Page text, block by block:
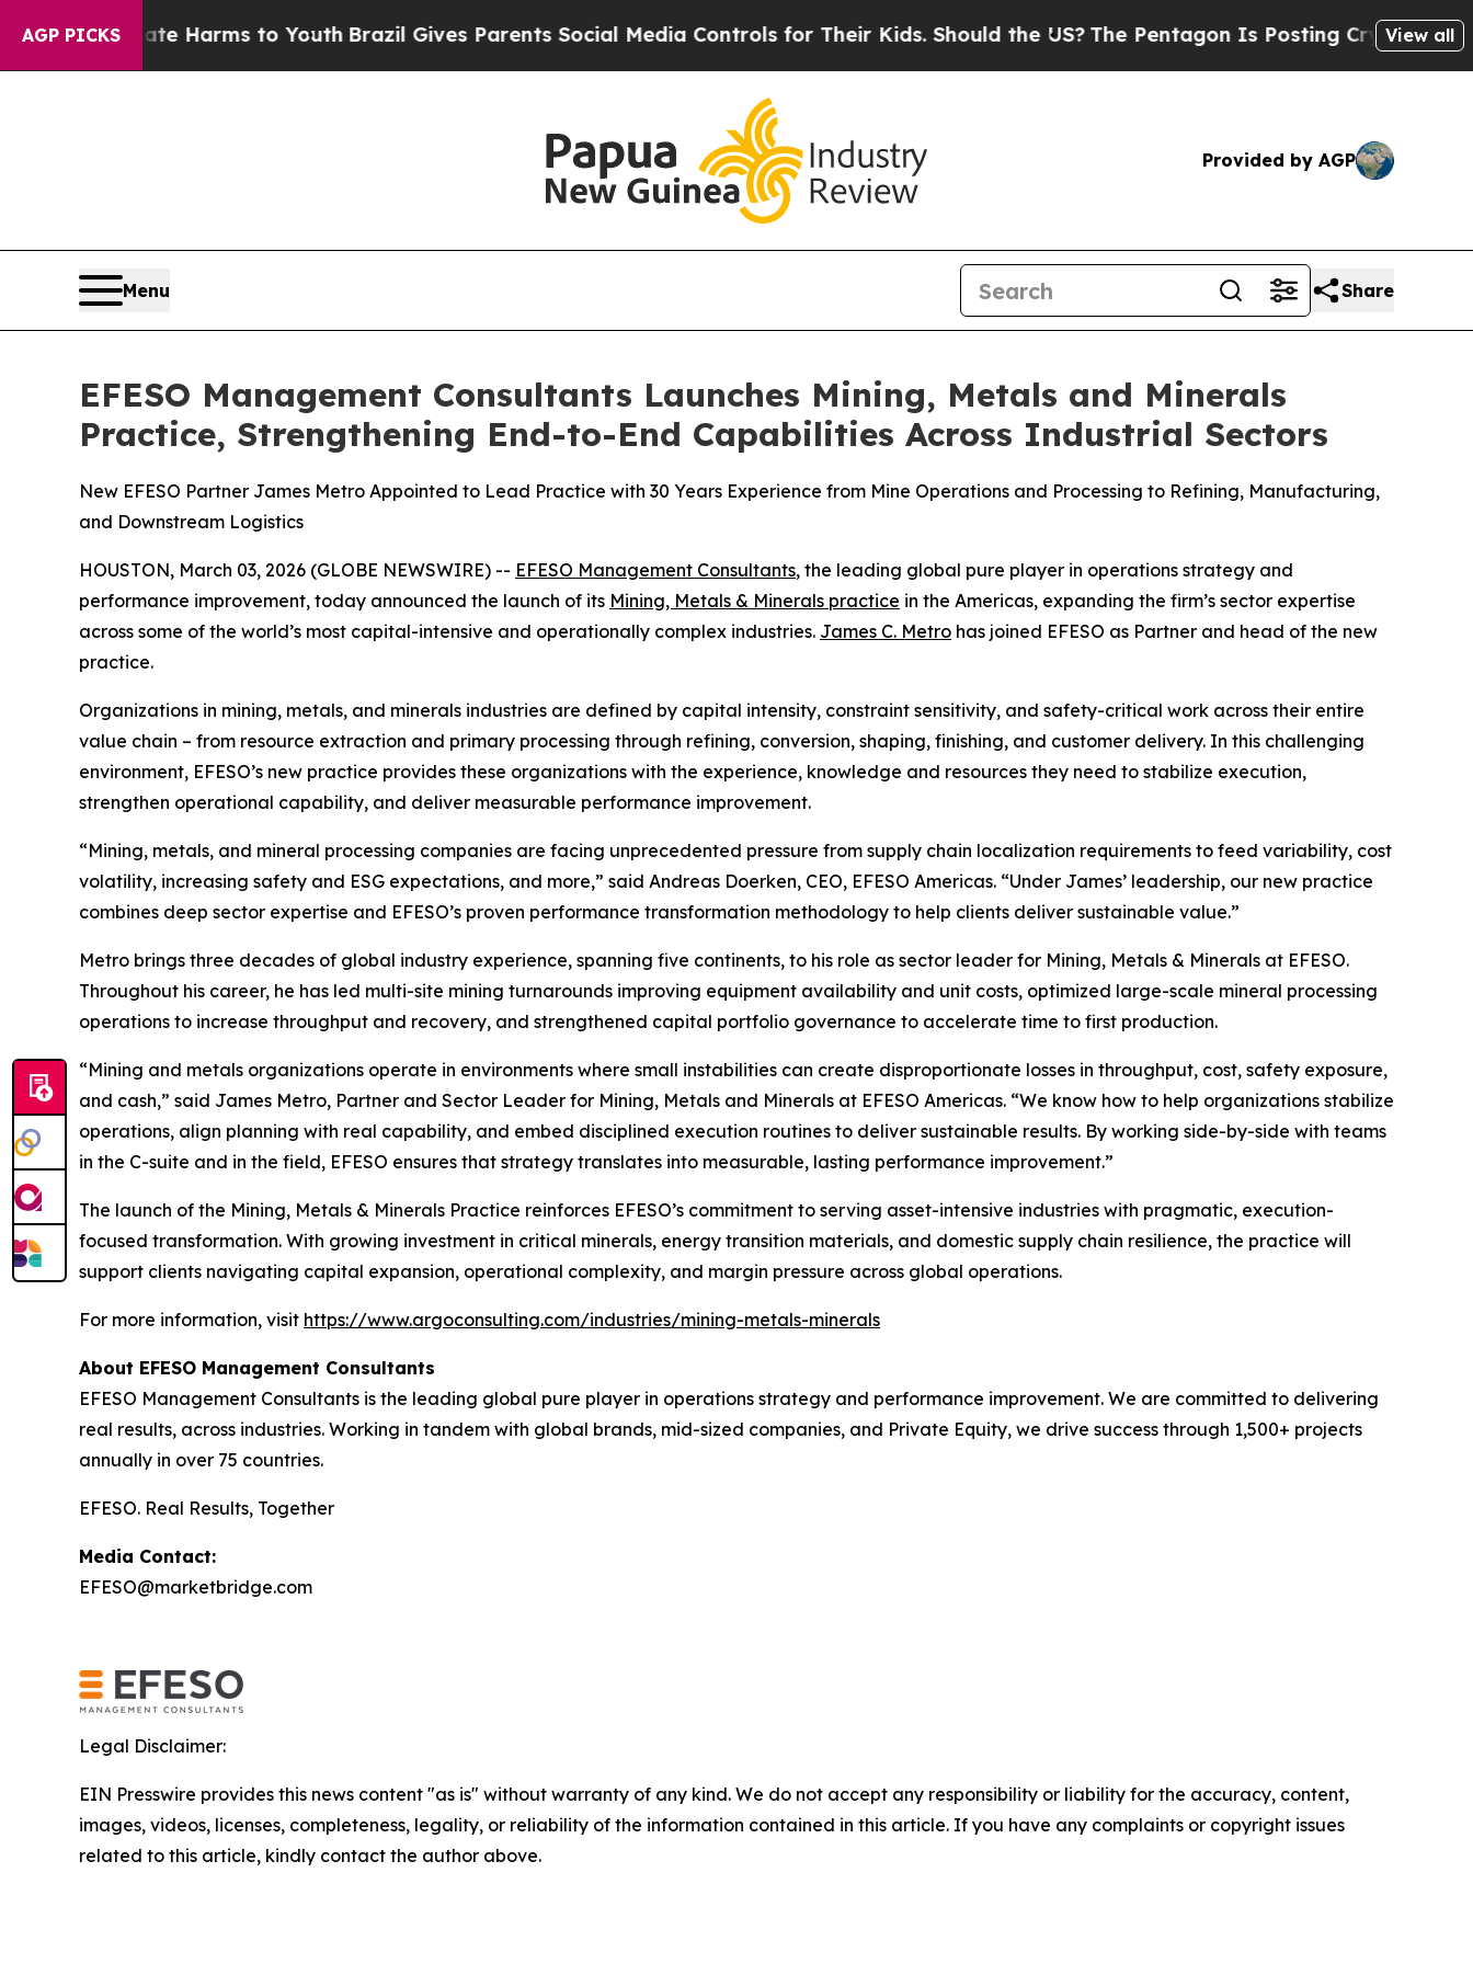
AGP PICKS
to Abate Harms to Youth Brazil Gives Parents Social Media Controls for Their Kids. Should the US?The Pentagon Is Posting Cryptic Biblical
View all
Provided by AGP
Menu Share
EFESO Management Consultants Launches Mining, Metals and Minerals
Practice, Strengthening End-to-End Capabilities Across Industrial Sectors
New EFESO Partner James Metro Appointed to Lead Practice with 30 Years Experience from Mine Operations and Processing to Refining, Manufacturing,
and Downstream Logistics
HOUSTON, March 03, 2026 (GLOBE NEWSWIRE) -- EFESO Management Consultants, the leading global pure player in operations strategy and
performance improvement, today announced the launch of its Mining, Metals & Minerals practice in the Americas, expanding the firm’s sector expertise
across some of the world’s most capital-intensive and operationally complex industries. James C. Metro has joined EFESO as Partner and head of the new
practice.
Organizations in mining, metals, and minerals industries are defined by capital intensity, constraint sensitivity, and safety-critical work across their entire
value chain – from resource extraction and primary processing through refining, conversion, shaping, finishing, and customer delivery. In this challenging
environment, EFESO’s new practice provides these organizations with the experience, knowledge and resources they need to stabilize execution,
strengthen operational capability, and deliver measurable performance improvement.
“Mining, metals, and mineral processing companies are facing unprecedented pressure from supply chain localization requirements to feed variability, cost
volatility, increasing safety and ESG expectations, and more,” said Andreas Doerken, CEO, EFESO Americas. “Under James’ leadership, our new practice
combines deep sector expertise and EFESO’s proven performance transformation methodology to help clients deliver sustainable value.”
Metro brings three decades of global industry experience, spanning five continents, to his role as sector leader for Mining, Metals & Minerals at EFESO.
Throughout his career, he has led multi-site mining turnarounds improving equipment availability and unit costs, optimized large-scale mineral processing
operations to increase throughput and recovery, and strengthened capital portfolio governance to accelerate time to first production.
“Mining and metals organizations operate in environments where small instabilities can create disproportionate losses in throughput, cost, safety exposure,
and cash,” said James Metro, Partner and Sector Leader for Mining, Metals and Minerals at EFESO Americas. “We know how to help organizations stabilize
operations, align planning with real capability, and embed disciplined execution routines to deliver sustainable results. By working side-by-side with teams
in the C-suite and in the field, EFESO ensures that strategy translates into measurable, lasting performance improvement.”
The launch of the Mining, Metals & Minerals Practice reinforces EFESO’s commitment to serving asset-intensive industries with pragmatic, execution-
focused transformation. With growing investment in critical minerals, energy transition materials, and domestic supply chain resilience, the practice will
support clients navigating capital expansion, operational complexity, and margin pressure across global operations.
For more information, visit https://www.argoconsulting.com/industries/mining-metals-minerals
About EFESO Management Consultants
EFESO Management Consultants is the leading global pure player in operations strategy and performance improvement. We are committed to delivering
real results, across industries. Working in tandem with global brands, mid-sized companies, and Private Equity, we drive success through 1,500+ projects
annually in over 75 countries.
EFESO. Real Results, Together
Media Contact:
EFESO@marketbridge.com
Legal Disclaimer:
EIN Presswire provides this news content "as is" without warranty of any kind. We do not accept any responsibility or liability for the accuracy, content,
images, videos, licenses, completeness, legality, or reliability of the information contained in this article. If you have any complaints or copyright issues
related to this article, kindly contact the author above.